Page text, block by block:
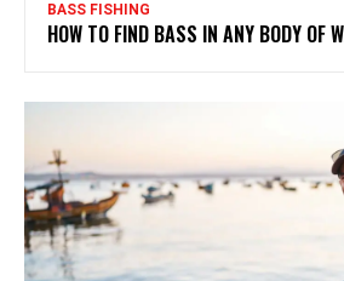
BASS FISHING
HOW TO FIND BASS IN ANY BODY OF